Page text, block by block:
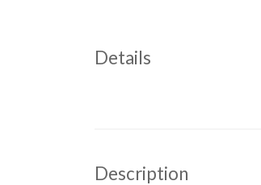
Details
Description